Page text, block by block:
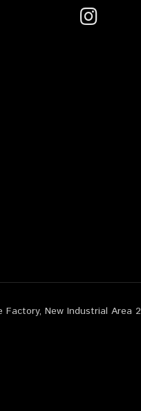
New Industrial Area 2